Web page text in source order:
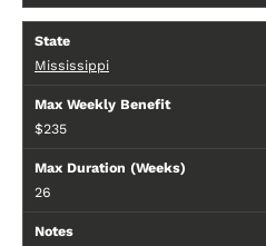
Mississippi
$235
26